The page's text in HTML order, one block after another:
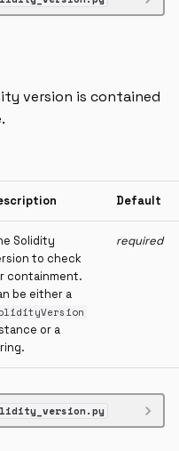
version is contained
Default
Solidity
to check
containment.
be either a
or a
required